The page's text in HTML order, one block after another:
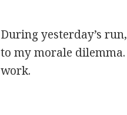
During yesterday’s
to my morale
work.